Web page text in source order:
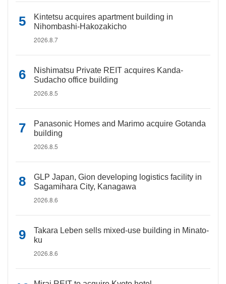
Kintetsu acquires apartment building in
Nihombashi-Hakozakicho
2026.8.7
Nishimatsu Private REIT acquires Kanda-
Sudacho office building
2026.8.5
Panasonic Homes and Marimo acquire Gotanda
building
2026.8.5
GLP Japan, Gion developing logistics facility in
Sagamihara City, Kanagawa
2026.8.6
Takara Leben sells mixed-use building in Minato-
ku
2026.8.6